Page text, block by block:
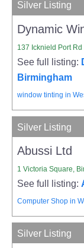
Silver Listing
Dynamic
137 Icknield Port
See full listing:
Birmingham
window tinting in
Silver Listing
Abussi Ltd
1 Victoria Square,
See full listing:
Computer Shop in
Silver Listing